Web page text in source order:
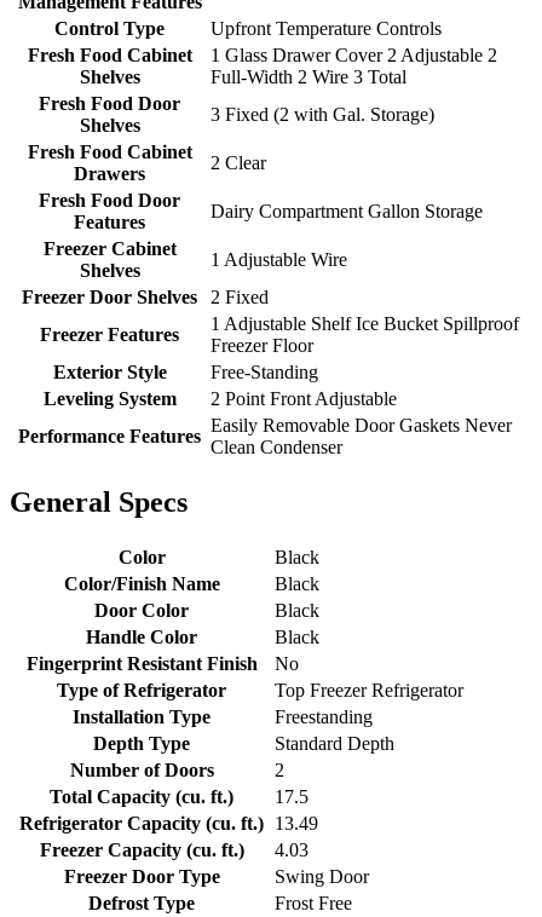
Control Type
Upfront Temperature Controls
Fresh Food Cabinet
Shelves
1 Glass Drawer Cover 2 Adjustable 2
Full-Width 2 Wire 3 Total
Fresh Food Door
Shelves
3 Fixed (2 with Gal. Storage)
Fresh Food Cabinet
Drawers
2 Clear
Fresh Food Door
Features
Dairy Compartment Gallon Storage
Freezer Cabinet
Shelves
1 Adjustable Wire
Freezer Door Shelves
2 Fixed
Freezer Features
1 Adjustable Shelf Ice Bucket Spillproof
Freezer Floor
Exterior Style
Free-Standing
Leveling System
2 Point Front Adjustable
Performance Features
Easily Removable Door Gaskets Never
Clean Condenser
General Specs
Color
Black
Color/Finish Name
Black
Door Color
Black
Handle Color
Black
Fingerprint Resistant Finish
No
Type of Refrigerator
Top Freezer Refrigerator
Installation Type
Freestanding
Depth Type
Standard Depth
Number of Doors
2
Total Capacity (cu. ft.)
17.5
Refrigerator Capacity (cu. ft.) 13.49
Freezer Capacity (cu. ft.)
4.03
Freezer Door Type
Swing Door
Defrost Type
Frost Free